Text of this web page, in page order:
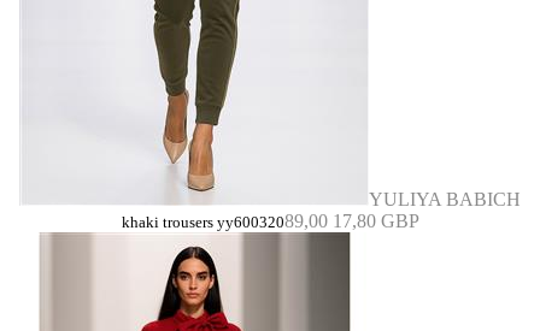
YULIYA BABICH
khaki trousers yy60032089,00 17,80 GBP